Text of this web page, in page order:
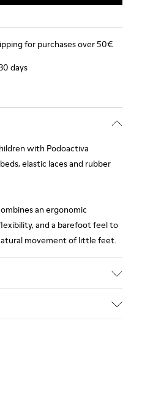
for purchases over 50€
days
with Podoactiva
elastic laces and rubber
an ergonomic
and a barefoot feel to
movement of little feet.